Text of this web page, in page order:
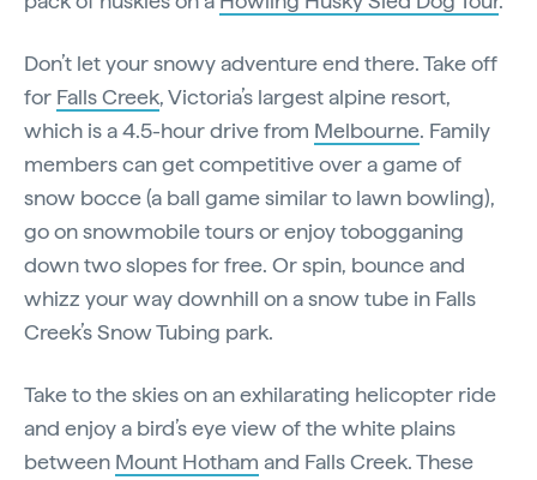
Don’t let your snowy adventure end there. Take off
for Falls Creek, Victoria’s largest alpine resort,
which is a 4.5-hour drive from Melbourne. Family
members can get competitive over a game of
snow bocce (a ball game similar to lawn bowling),
go on snowmobile tours or enjoy tobogganing
down two slopes for free. Or spin, bounce and
whizz your way downhill on a snow tube in Falls
Creek’s Snow Tubing park.
Take to the skies on an exhilarating helicopter ride
and enjoy a bird’s eye view of the white plains
between Mount Hotham and Falls Creek. These